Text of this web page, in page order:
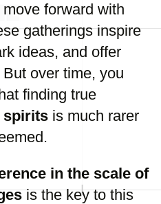
forward with
gatherings inspire
ideas, and offer
over time, you
finding true
spirits is much rarer
in the scale of
is the key to this